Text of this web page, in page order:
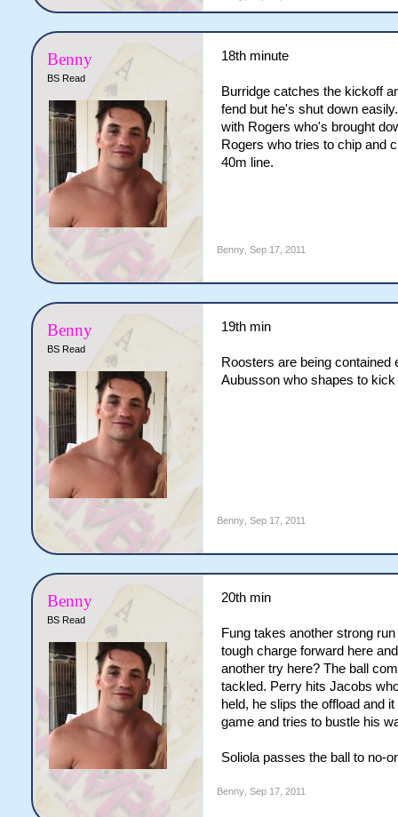
Benny
BS Read
18th minute
Burridge catches the kickoff
fend but he's shut down
with Rogers who's brought
Rogers who tries to chip and
40m line.
Benny, Sep 17, 2011
Benny
BS Read
19th min
Roosters are being
Aubusson who shapes to
Benny, Sep 17, 2011
Benny
BS Read
20th min
Fung takes another strong
tough charge forward here
another try here? The ball
tackled. Perry hits Jacobs
held, he slips the offload and
game and tries to bustle his
Soliola passes the ball to no-
Benny, Sep 17, 2011